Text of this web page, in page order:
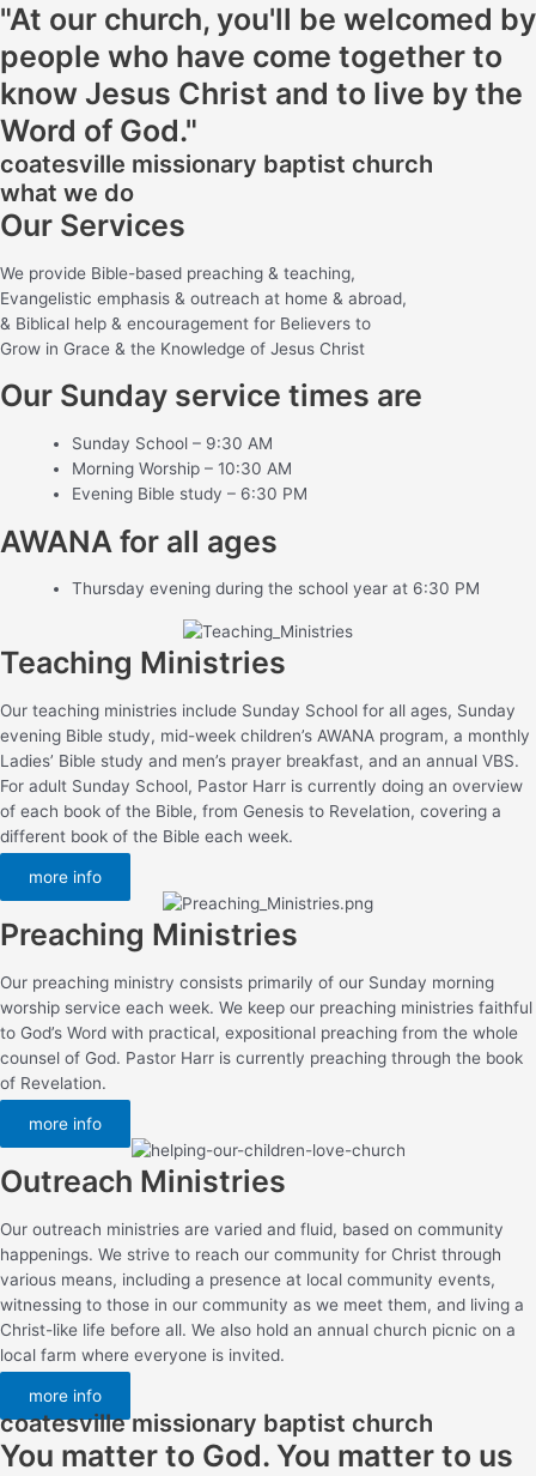
"At our church, you'll be welcomed by
people who have come together to
know Jesus Christ and to live by the
Word of God."
coatesville missionary baptist church
what we do
Our Services
We provide Bible-based preaching & teaching,
Evangelistic emphasis & outreach at home & abroad,
& Biblical help & encouragement for Believers to
Grow in Grace & the Knowledge of Jesus Christ
Our Sunday service times are
Sunday School – 9:30 AM
Morning Worship – 10:30 AM
Evening Bible study – 6:30 PM
AWANA for all ages
Thursday evening during the school year at 6:30 PM
Teaching Ministries
Our teaching ministries include Sunday School for all ages, Sunday
evening Bible study, mid-week children’s AWANA program, a monthly
Ladies’ Bible study and men’s prayer breakfast, and an annual VBS.
For adult Sunday School, Pastor Harr is currently doing an overview
of each book of the Bible, from Genesis to Revelation, covering a
different book of the Bible each week.
more info
Preaching Ministries
Our preaching ministry consists primarily of our Sunday morning
worship service each week. We keep our preaching ministries faithful
to God’s Word with practical, expositional preaching from the whole
counsel of God. Pastor Harr is currently preaching through the book
of Revelation.
more info
Outreach Ministries
Our outreach ministries are varied and fluid, based on community
happenings. We strive to reach our community for Christ through
various means, including a presence at local community events,
witnessing to those in our community as we meet them, and living a
Christ-like life before all. We also hold an annual church picnic on a
local farm where everyone is invited.
more info
coatesville missionary baptist church
You matter to God. You matter to us